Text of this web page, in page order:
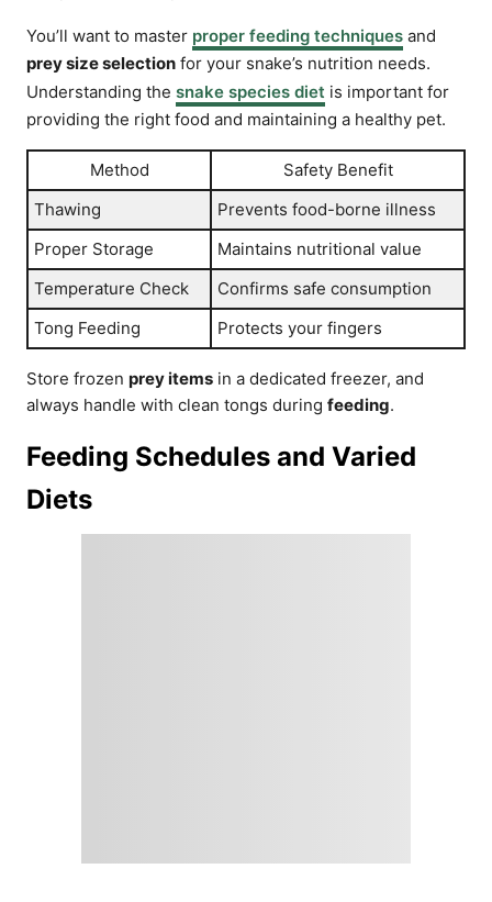
You’ll want to master proper feeding techniques and
prey size selection for your snake’s nutrition needs.
Understanding the snake species diet is important for
providing the right food and maintaining a healthy pet.
Method
Safety Benefit
Thawing
Prevents food-borne illness
Proper Storage
Maintains nutritional value
Temperature Check
Confirms safe consumption
Tong Feeding
Protects your fingers
Store frozen prey items in a dedicated freezer, and
always handle with clean tongs during feeding.
Feeding Schedules and Varied
Diets